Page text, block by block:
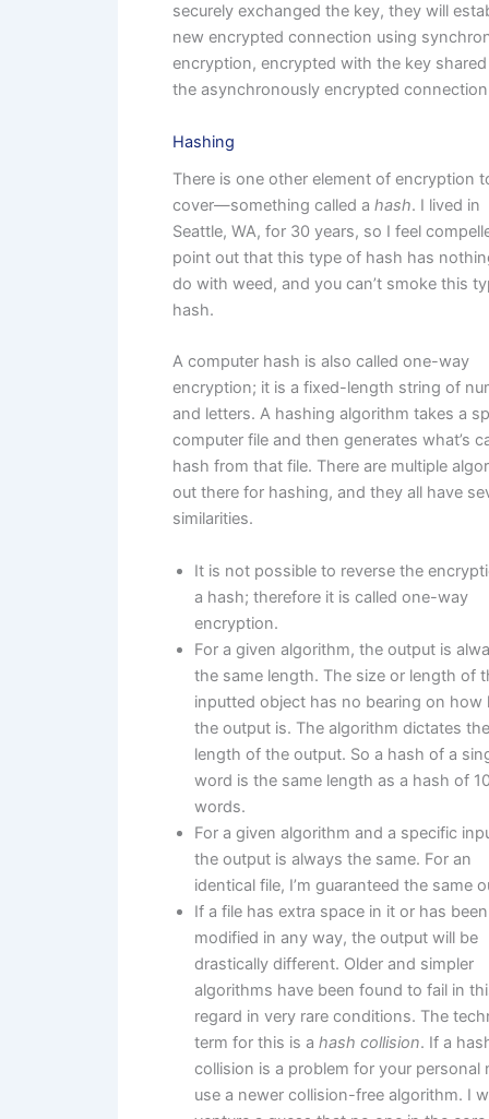
securely exchanged the key, they will
new encrypted connection using
encryption, encrypted with the key
the asynchronously encrypted
Hashing
There is one other element of encryption
cover—something called a hash. I lived in
Seattle, WA, for 30 years, so I feel
point out that this type of hash has
do with weed, and you can’t smoke this
hash.
A computer hash is also called one-way
encryption; it is a fixed-length string of
and letters. A hashing algorithm takes a
computer file and then generates what’s
hash from that file. There are multiple
out there for hashing, and they all have
similarities.
It is not possible to reverse the
a hash; therefore it is called one-way
encryption.
For a given algorithm, the output is
the same length. The size or length of
inputted object has no bearing on how
the output is. The algorithm dictates the
length of the output. So a hash of a
word is the same length as a hash of
words.
For a given algorithm and a specific
the output is always the same. For an
identical file, I’m guaranteed the same
If a file has extra space in it or has been
modified in any way, the output will be
drastically different. Older and simpler
algorithms have been found to fail in
regard in very rare conditions. The
term for this is a hash collision. If a
collision is a problem for your personal
use a newer collision-free algorithm. I